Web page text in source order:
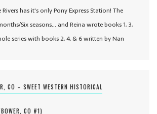
has it's only Pony Express Station! The
Six seasons... and Reina wrote books 1, 3,
series with books 2, 4, & 6 written by Nan
CO – SWEET WESTERN HISTORICAL
BOWER, CO #1)